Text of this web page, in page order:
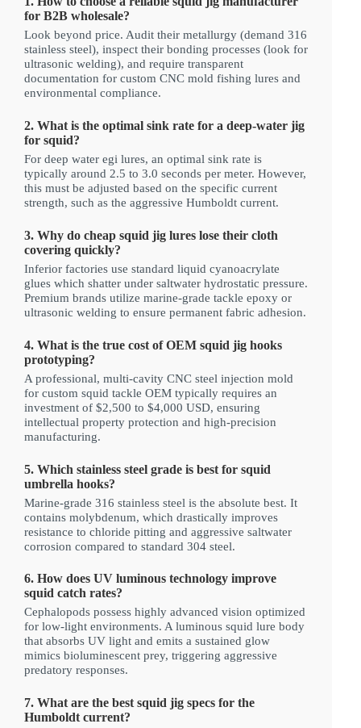
for B2B wholesale?
Look beyond price. Audit their metallurgy (demand 316
stainless steel), inspect their bonding processes (look for
ultrasonic welding), and require transparent
documentation for custom CNC mold fishing lures and
environmental compliance.
2. What is the optimal sink rate for a deep-water jig
for squid?
For deep water egi lures, an optimal sink rate is
typically around 2.5 to 3.0 seconds per meter. However,
this must be adjusted based on the specific current
strength, such as the aggressive Humboldt current.
3. Why do cheap squid jig lures lose their cloth
covering quickly?
Inferior factories use standard liquid cyanoacrylate
glues which shatter under saltwater hydrostatic pressure.
Premium brands utilize marine-grade tackle epoxy or
ultrasonic welding to ensure permanent fabric adhesion.
4. What is the true cost of OEM squid jig hooks
prototyping?
A professional, multi-cavity CNC steel injection mold
for custom squid tackle OEM typically requires an
investment of $2,500 to $4,000 USD, ensuring
intellectual property protection and high-precision
manufacturing.
5. Which stainless steel grade is best for squid
umbrella hooks?
Marine-grade 316 stainless steel is the absolute best. It
contains molybdenum, which drastically improves
resistance to chloride pitting and aggressive saltwater
corrosion compared to standard 304 steel.
6. How does UV luminous technology improve
squid catch rates?
Cephalopods possess highly advanced vision optimized
for low-light environments. A luminous squid lure body
that absorbs UV light and emits a sustained glow
mimics bioluminescent prey, triggering aggressive
predatory responses.
7. What are the best squid jig specs for the
Humboldt current?